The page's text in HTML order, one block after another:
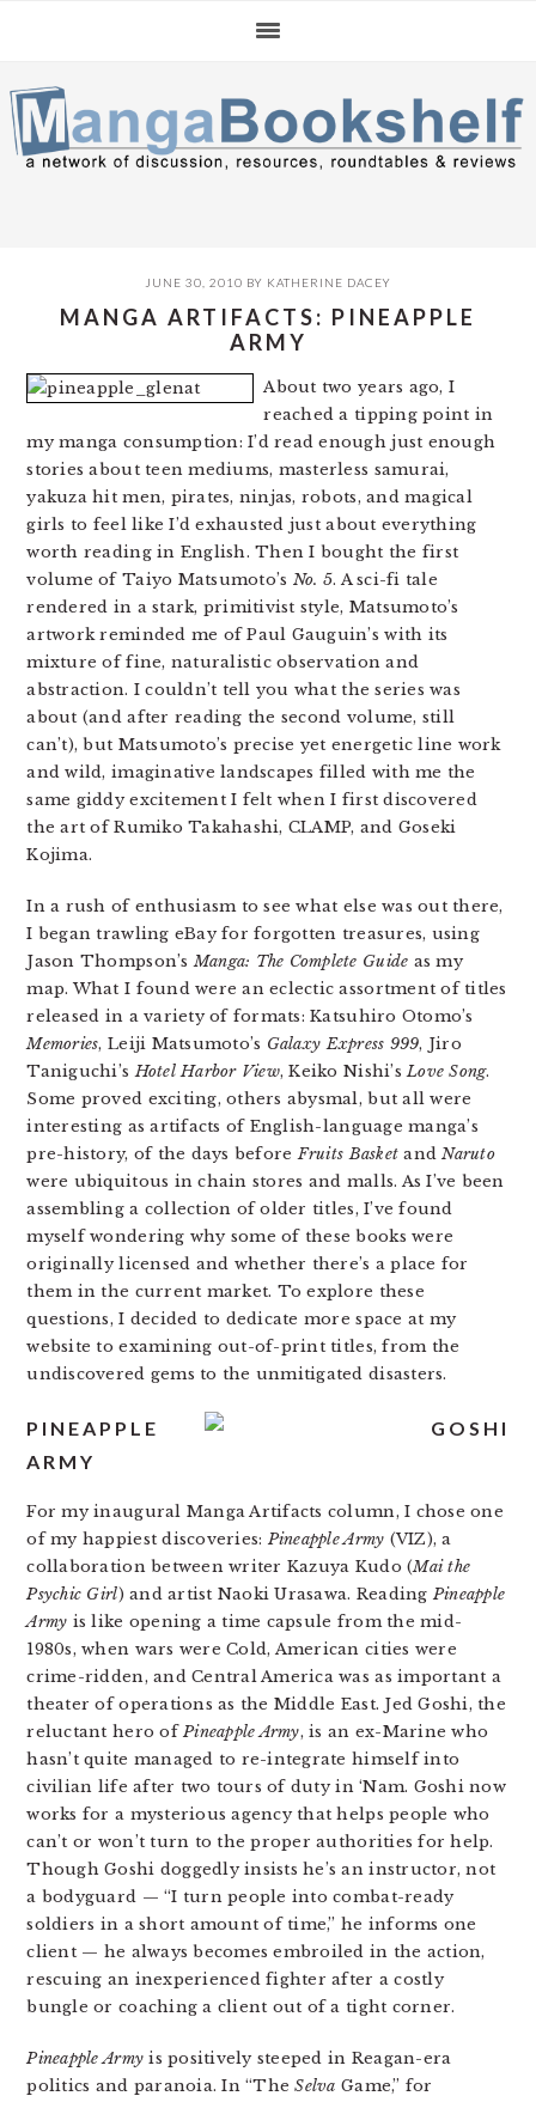
navigation
content
sidebar
JUNE 30, 2010 BY KATHERINE DACEY
MANGA ARTIFACTS: PINEAPPLE
ARMY
About two years ago, I
reached a tipping point in
my manga consumption: I’d read enough just enough
stories about teen mediums, masterless samurai,
yakuza hit men, pirates, ninjas, robots, and magical
girls to feel like I’d exhausted just about everything
worth reading in English. Then I bought the first
volume of Taiyo Matsumoto’s No. 5. A sci-fi tale
rendered in a stark, primitivist style, Matsumoto’s
artwork reminded me of Paul Gauguin’s with its
mixture of fine, naturalistic observation and
abstraction. I couldn’t tell you what the series was
about (and after reading the second volume, still
can’t), but Matsumoto’s precise yet energetic line work
and wild, imaginative landscapes filled with me the
same giddy excitement I felt when I first discovered
the art of Rumiko Takahashi, CLAMP, and Goseki
Kojima.
In a rush of enthusiasm to see what else was out there,
I began trawling eBay for forgotten treasures, using
Jason Thompson’sManga: The Complete Guide as my
map. What I found were an eclectic assortment of titles
released in a variety of formats: Katsuhiro Otomo’s
Memories, Leiji Matsumoto’s Galaxy Express 999, Jiro
Taniguchi’sHotel Harbor View, Keiko Nishi’sLove Song.
Some proved exciting, others abysmal, but all were
interesting as artifacts of English-language manga’s
pre-history, of the days beforeFruits Basket andNaruto
were ubiquitous in chain stores and malls. As I’ve been
assembling a collection of older titles, I’ve found
myself wondering why some of these books were
originally licensed and whether there’s a place for
them in the current market. To explore these
questions, I decided to dedicate more space at my
website to examining out-of-print titles, from the
undiscovered gems to the unmitigated disasters.
PINEAPPLE
ARMY
For my inaugural Manga Artifacts column, I chose one
of my happiest discoveries:Pineapple Army (VIZ), a
collaboration between writer Kazuya Kudo (Mai the
Psychic Girl) and artist Naoki Urasawa. ReadingPineapple
Army is like opening a time capsule from the mid-
1980s, when wars were Cold, American cities were
crime-ridden, and Central America was as important a
theater of operations as the Middle East. Jed Goshi, the
reluctant hero ofPineapple Army, is an ex-Marine who
hasn’t quite managed to re-integrate himself into
civilian life after two tours of duty in ‘Nam. Goshi now
works for a mysterious agency that helps people who
can’t or won’t turn to the proper authorities for help.
Though Goshi doggedly insists he’s an instructor, not
a bodyguard — “I turn people into combat-ready
soldiers in a short amount of time,” he informs one
client — he always becomes embroiled in the action,
rescuing an inexperienced fighter after a costly
bungle or coaching a client out of a tight corner.
Pineapple Army is positively steeped in Reagan-era
politics and paranoia. In “TheSelva Game,” for